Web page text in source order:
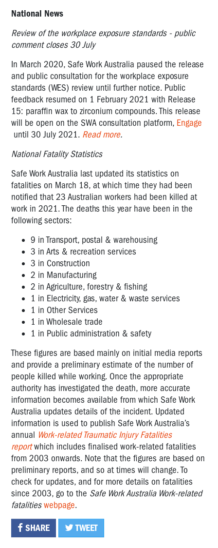
National News
Review of the workplace exposure standards - public
comment closes 30 July
In March 2020, Safe Work Australia paused the release
and public consultation for the workplace exposure
standards (WES) review until further notice. Public
feedback resumed on 1 February 2021 with Release
15: paraffin wax to zirconium compounds. This release
will be open on the SWA consultation platform, Engage
until 30 July 2021. Read more.
National Fatality Statistics
Safe Work Australia last updated its statistics on
fatalities on March 18, at which time they had been
notified that 23 Australian workers had been killed at
work in 2021.The deaths this year have been in the
following sectors:
9 in Transport, postal & warehousing
3 in Arts & recreation services
3 in Construction
2 in Manufacturing
2 in Agriculture, forestry & fishing
1 in Electricity, gas, water & waste services
1 in Other Services
1 in Wholesale trade
1 in Public administration & safety
These figures are based mainly on initial media reports
and provide a preliminary estimate of the number of
people killed while working. Once the appropriate
authority has investigated the death, more accurate
information becomes available from which Safe Work
Australia updates details of the incident. Updated
information is used to publish Safe Work Australia’s
annual Work-related Traumatic Injury Fatalities
reportwhich includes finalised work-related fatalities
from 2003 onwards. Note that the figures are based on
preliminary reports, and so at times will change. To
check for updates, and for more details on fatalities
since 2003, go to the Safe Work Australia Work-related
fatalitieswebpage.
SHARE TWEET